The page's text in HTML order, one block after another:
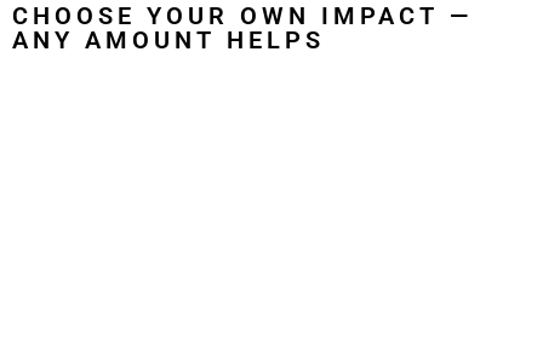
CHOOSE YOUR OWN IMPACT —
ANY AMOUNT HELPS